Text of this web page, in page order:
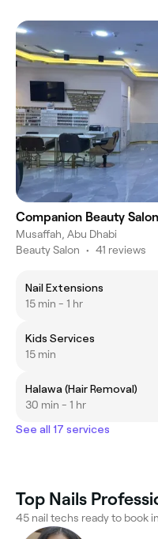
Companion Beauty
Musaffah, Abu Dhabi
Beauty Salon • 41 reviews
Nail Extensions
15 min - 1 hr
Kids Services
15 min
Halawa (Hair Removal)
30 min - 1 hr
See all 17 services
Top Nails
45 nail techs ready to book